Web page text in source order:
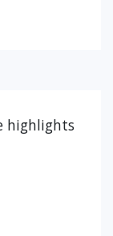
highlights